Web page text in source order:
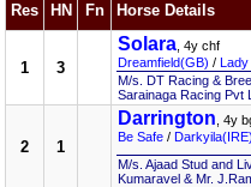
Res HN Fn Horse Details
1 3
Solara , 4y chf
Dreamfield(GB) / Lady
M/s. DT Racing &
Sarainaga Racing Pvt
2 1
Darrington , 4y
Be Safe / Darkyila(IRE)
M/s. Ajaad Stud and
Kumaravel & Mr.